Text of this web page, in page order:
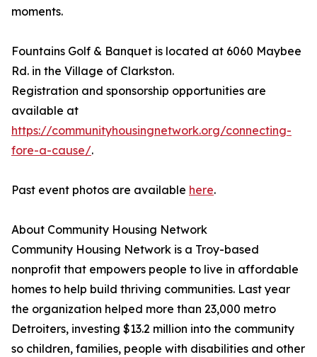
moments.
Fountains Golf & Banquet is located at 6060 Maybee
Rd. in the Village of Clarkston.
Registration and sponsorship opportunities are
available at
https://communityhousingnetwork.org/connecting-
fore-a-cause/.
Past event photos are available here.
About Community Housing Network
Community Housing Network is a Troy-based
nonprofit that empowers people to live in affordable
homes to help build thriving communities. Last year
the organization helped more than 23,000 metro
Detroiters, investing $13.2 million into the community
so children, families, people with disabilities and other